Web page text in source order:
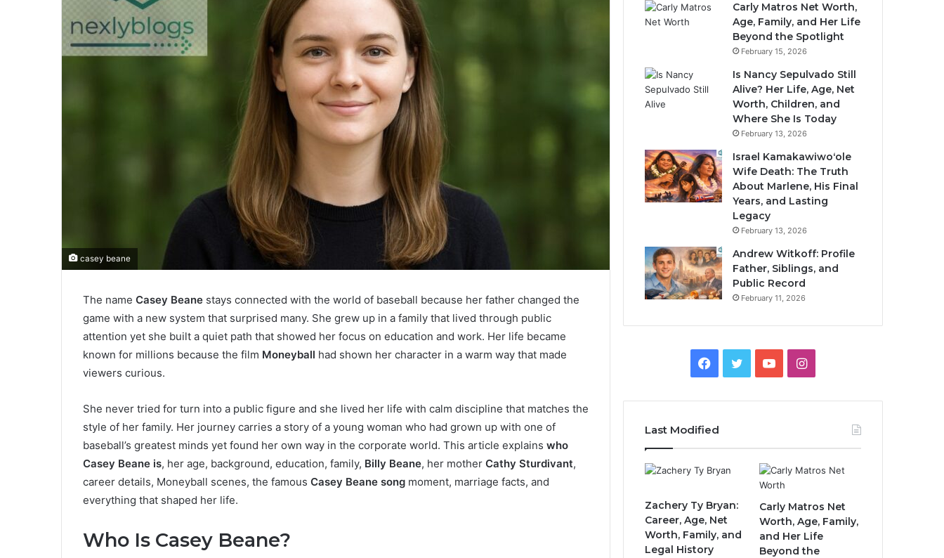
casey beane
The name Casey Beane stays connected with the world of baseball because her father changed the
game with a new system that surprised many. She grew up in a family that lived through public
attention yet she built a quiet path that showed her focus on education and work. Her life became
known for millions because the film Moneyball had shown her character in a warm way that made
viewers curious.
She never tried for turn into a public figure and she lived her life with calm discipline that matches the
style of her family. Her journey carries a story of a young woman who had grown up with one of
baseball’s greatest minds yet found her own way in the corporate world. This article explains who
Casey Beane is, her age, background, education, family, Billy Beane, her mother Cathy Sturdivant,
career details, Moneyball scenes, the famous Casey Beane song moment, marriage facts, and
everything that shaped her life.
Who Is Casey Beane?
Carly Matros Net Worth,
Age, Family, and Her Life
Beyond the Spotlight
February 15, 2026
Is Nancy Sepulvado Still
Alive? Her Life, Age, Net
Worth, Children, and
Where She Is Today
February 13, 2026
Israel Kamakawiwoʻole
Wife Death: The Truth
About Marlene, His Final
Years, and Lasting
Legacy
February 13, 2026
Andrew Witkoff: Profile
Father, Siblings, and
Public Record
February 11, 2026
Facebook
TwitterYouTubeInstagram
Last Modified
Zachery Ty Bryan:
Career, Age, Net
Worth, Family, and
Legal History
Carly Matros Net
Worth, Age, Family,
and Her Life
Beyond the